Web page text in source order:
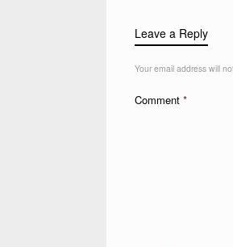
Leave a Reply
Your email address will
Comment *